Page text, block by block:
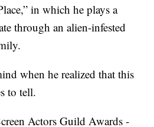
in which he plays a
through an alien-infested
when he realized that this
to tell.